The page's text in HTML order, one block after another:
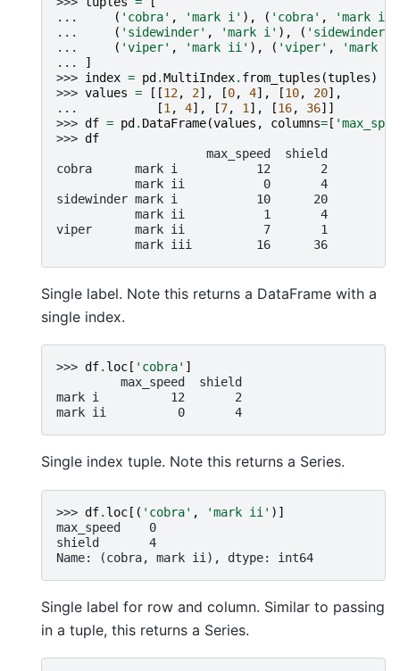
...
( 'cobra' , 'mark i' ), ( 'cobra' , 'mark ii'
...
( 'sidewinder' , 'mark i' ), ( 'sidewinder'
...
( 'viper' , 'mark ii' ), ( 'viper' ,
'mark
...
]
>>> index = pd .MultiIndex. from_tuples (tuples)
>>> values = [[12, 2], [0, 4], [10, 20],
...
[1 , 4], [7, 1 ], [16, 36]]
>>> df = pd . DataFrame(values , columns= [
>>> df
                     max_speed  shield
cobra      mark i           12       2
           mark ii           0       4
sidewinder mark i           10      20
           mark ii           1       4
viper      mark ii           7       1
           mark iii         16      36
Single label. Note this returns a DataFrame with a
single index.
>>> df. loc [ 'cobra' ]
         max_speed  shield
mark i          12       2
mark ii          0       4
Single index tuple. Note this returns a Series.
>>> df. loc[( 'cobra' , 'mark ii' )]
max_speed    0
shield       4
Name: (cobra, mark ii), dtype: int64
Single label for row and column. Similar to passing
in a tuple, this returns a Series.